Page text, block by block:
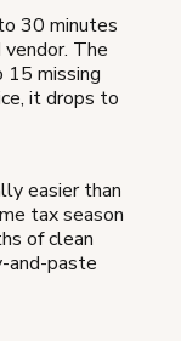
30 minutes
The
missing
it drops to
easier than
tax season
of clean
and-paste